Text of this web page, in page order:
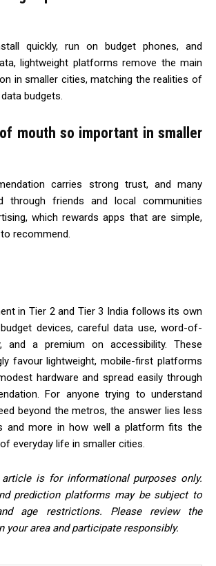
quickly, run on budget phones, and
lightweight platforms remove the main
in smaller cities, matching the realities of
budgets.
mouth so important in smaller
carries strong trust, and many
through friends and local communities
which rewards apps that are simple,
recommend.
in Tier 2 and Tier 3 India follows its own
devices, careful data use, word-of-
and a premium on accessibility. These
favour lightweight, mobile-first platforms
hardware and spread easily through
For anyone trying to understand
beyond the metros, the answer lies less
and more in how well a platform fits the
everyday life in smaller cities.
is for informational purposes only.
prediction platforms may be subject to
age restrictions. Please review the
your area and participate responsibly.